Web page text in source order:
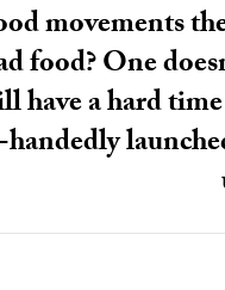
movements
food? One
have a hard